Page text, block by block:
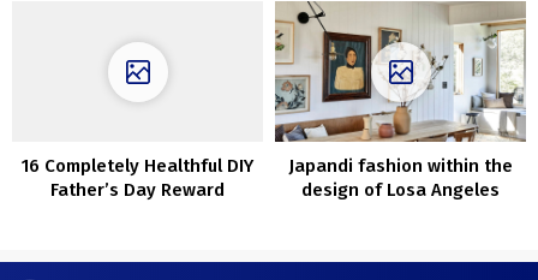
16 Completely Healthful DIY
Father’s Day Reward
Japandi fashion within the
design of Losa Angeles